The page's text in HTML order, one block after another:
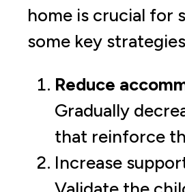
home is crucial for
some key
Reduce
Gradually
that reinforce
Increase